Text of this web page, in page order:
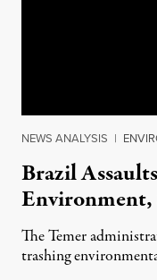
NEWS ANALYSIS |
Brazil
Environment,
The Temer
trashing